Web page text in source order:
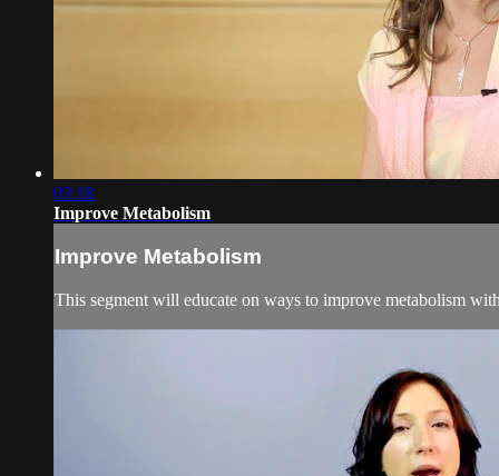
03:18
Improve Metabolism
Improve Metabolism
This segment will educate on ways to improve metabolism